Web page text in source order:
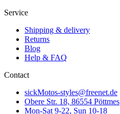
Service
Shipping & delivery
Returns
Blog
Help & FAQ
Contact
sickMotos-styles@freenet.de
Obere Str. 18, 86554 Pöttmes
Mon-Sat 9-22, Sun 10-18